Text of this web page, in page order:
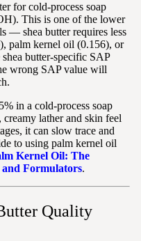
for cold-process soap
This is one of the lower
— shea butter requires less
palm kernel oil (0.156), or
butter-specific SAP
wrong SAP value will
in a cold-process soap
lather and skin feel
it can slow trace and
to using palm kernel oil
Kernel Oil: The
Formulators.
Quality